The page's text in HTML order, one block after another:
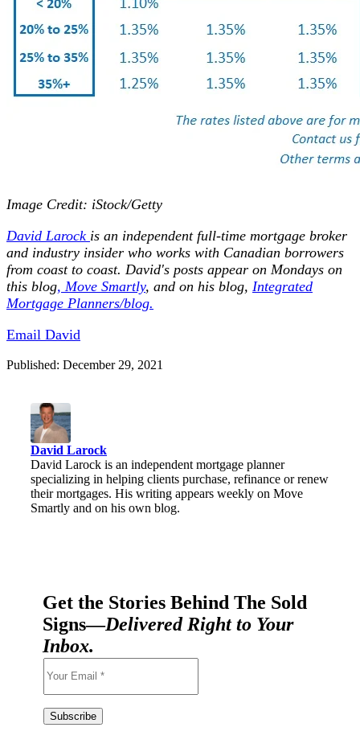
Image Credit: iStock/Getty
David Larock is an independent full-time mortgage broker
and industry insider who works with Canadian borrowers
from coast to coast. David's posts appear on Mondays on
this blog, Move Smartly, and on his blog, Integrated
Mortgage Planners/blog.
Email David
Published: December 29, 2021
David Larock
David Larock is an independent mortgage planner
specializing in helping clients purchase, refinance or renew
their mortgages. His writing appears weekly on Move
Smartly and on his own blog.
Get the Stories Behind The Sold
Signs—Delivered Right to Your
Inbox.